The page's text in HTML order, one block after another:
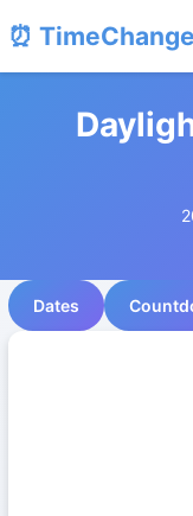
⏰
Dates